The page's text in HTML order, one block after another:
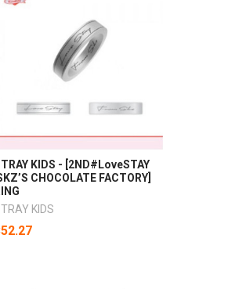
KIDS - [2ND#LoveSTAY
CHOCOLATE FACTORY]
KIDS